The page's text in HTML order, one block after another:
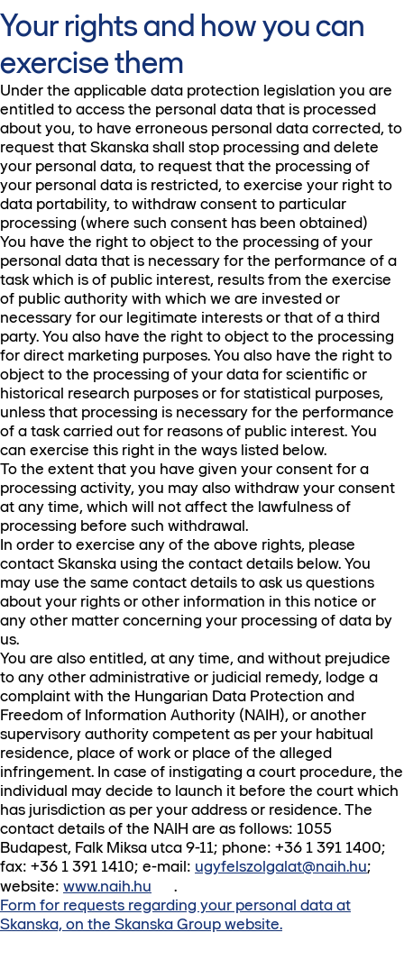
Your rights and how you can
exercise them
Under the applicable data protection legislation you are
entitled to access the personal data that is processed
about you, to have erroneous personal data corrected, to
request that Skanska shall stop processing and delete
your personal data, to request that the processing of
your personal data is restricted, to exercise your right to
data portability, to withdraw consent to particular
processing (where such consent has been obtained)
You have the right to object to the processing of your
personal data that is necessary for the performance of a
task which is of public interest, results from the exercise
of public authority with which we are invested or
necessary for our legitimate interests or that of a third
party. You also have the right to object to the processing
for direct marketing purposes. You also have the right to
object to the processing of your data for scientific or
historical research purposes or for statistical purposes,
unless that processing is necessary for the performance
of a task carried out for reasons of public interest. You
can exercise this right in the ways listed below.
To the extent that you have given your consent for a
processing activity, you may also withdraw your consent
at any time, which will not affect the lawfulness of
processing before such withdrawal.
In order to exercise any of the above rights, please
contact Skanska using the contact details below. You
may use the same contact details to ask us questions
about your rights or other information in this notice or
any other matter concerning your processing of data by
us.
You are also entitled, at any time, and without prejudice
to any other administrative or judicial remedy, lodge a
complaint with the Hungarian Data Protection and
Freedom of Information Authority (NAIH), or another
supervisory authority competent as per your habitual
residence, place of work or place of the alleged
infringement. In case of instigating a court procedure, the
individual may decide to launch it before the court which
has jurisdiction as per your address or residence. The
contact details of the NAIH are as follows: 1055
Budapest, Falk Miksa utca 9-11; phone: +36 1 391 1400;
fax: +36 1 391 1410; e-mail: ugyfelszolgalat@naih.hu;
website: www.naih.hu
.
Form for requests regarding your personal data at
Skanska, on the Skanska Group website.